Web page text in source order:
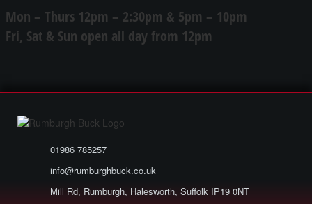
Mon – Thurs 12pm – 2:30pm & 5pm – 10pm
Fri, Sat & Sun open all day from 12pm
01986 785257
info@rumburghbuck.co.uk
Mill Rd, Rumburgh, Halesworth, Suffolk IP19 0NT